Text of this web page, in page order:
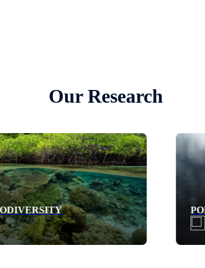
Our Research
POLLUTION PREVENTION AND CONTROL